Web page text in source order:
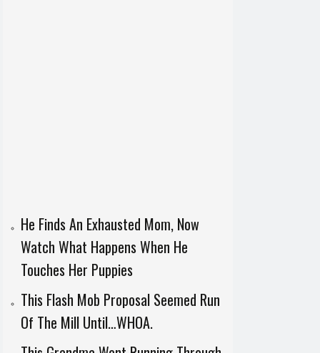
He Finds An Exhausted Mom, Now
Watch What Happens When He
Touches Her Puppies
This Flash Mob Proposal Seemed Run
Of The Mill Until…WHOA.